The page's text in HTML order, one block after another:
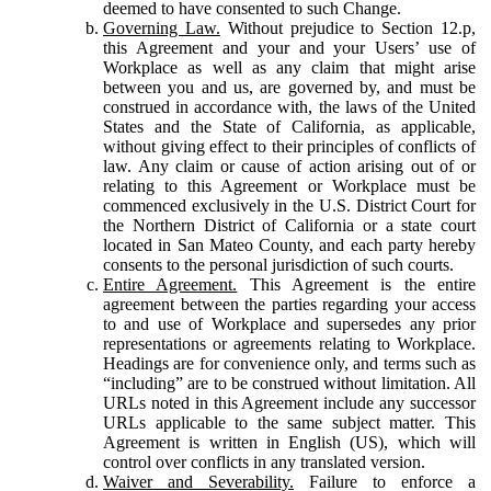
deemed to have consented to such Change.
Governing Law. Without prejudice to Section 12.p,
this Agreement and your and your Users’ use of
Workplace as well as any claim that might arise
between you and us, are governed by, and must be
construed in accordance with, the laws of the United
States and the State of California, as applicable,
without giving effect to their principles of conflicts of
law. Any claim or cause of action arising out of or
relating to this Agreement or Workplace must be
commenced exclusively in the U.S. District Court for
the Northern District of California or a state court
located in San Mateo County, and each party hereby
consents to the personal jurisdiction of such courts.
Entire Agreement. This Agreement is the entire
agreement between the parties regarding your access
to and use of Workplace and supersedes any prior
representations or agreements relating to Workplace.
Headings are for convenience only, and terms such as
“including” are to be construed without limitation. All
URLs noted in this Agreement include any successor
URLs applicable to the same subject matter. This
Agreement is written in English (US), which will
control over conflicts in any translated version.
Waiver and Severability. Failure to enforce a